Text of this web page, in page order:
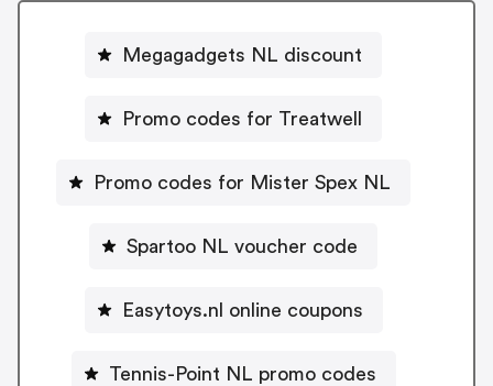
Megagadgets NL discount
Promo codes for Treatwell
Promo codes for Mister Spex NL
Spartoo NL voucher code
Easytoys.nl online coupons
Tennis-Point NL promo codes